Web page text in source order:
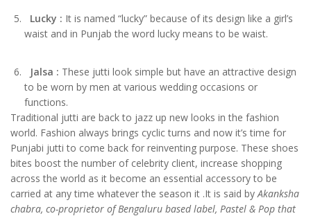
Lucky : It is named “lucky” because of its design like a girl’s
waist and in Punjab the word lucky means to be waist.
Jalsa : These jutti look simple but have an attractive design
to be worn by men at various wedding occasions or
functions.
Traditional jutti are back to jazz up new looks in the fashion
world. Fashion always brings cyclic turns and now it’s time for
Punjabi jutti to come back for reinventing purpose. These shoes
bites boost the number of celebrity client, increase shopping
across the world as it become an essential accessory to be
carried at any time whatever the season it .It is said byAkanksha
chabra, co-proprietor of Bengaluru based label, Pastel & Pop that